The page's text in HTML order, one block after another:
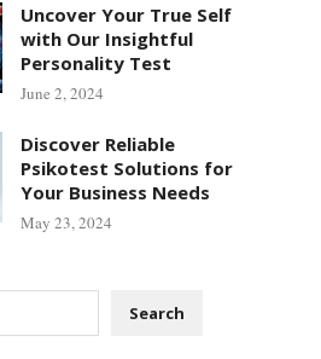
Uncover Your True Self
with Our Insightful
Personality Test
June 2, 2024
Discover Reliable
Psikotest Solutions for
Your Business Needs
May 23, 2024
Search